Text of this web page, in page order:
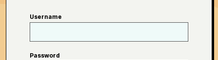
Username
Password